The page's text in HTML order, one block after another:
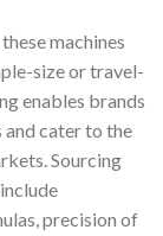
machines
size or travel-
enables brands
cater to the
Sourcing
precision of